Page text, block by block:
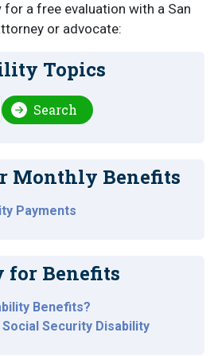
a free evaluation with a San
or advocate:
Topics
Search
Monthly Benefits
Payments
for Benefits
Benefits?
Security Disability